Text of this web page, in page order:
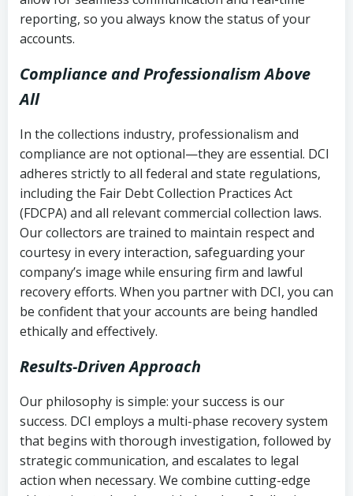
reporting, so you always know the status of your
accounts.
Compliance and Professionalism Above
All
In the collections industry, professionalism and
compliance are not optional—they are essential. DCI
adheres strictly to all federal and state regulations,
including the Fair Debt Collection Practices Act
(FDCPA) and all relevant commercial collection laws.
Our collectors are trained to maintain respect and
courtesy in every interaction, safeguarding your
company’s image while ensuring firm and lawful
recovery efforts. When you partner with DCI, you can
be confident that your accounts are being handled
ethically and effectively.
Results-Driven Approach
Our philosophy is simple: your success is our
success. DCI employs a multi-phase recovery system
that begins with thorough investigation, followed by
strategic communication, and escalates to legal
action when necessary. We combine cutting-edge